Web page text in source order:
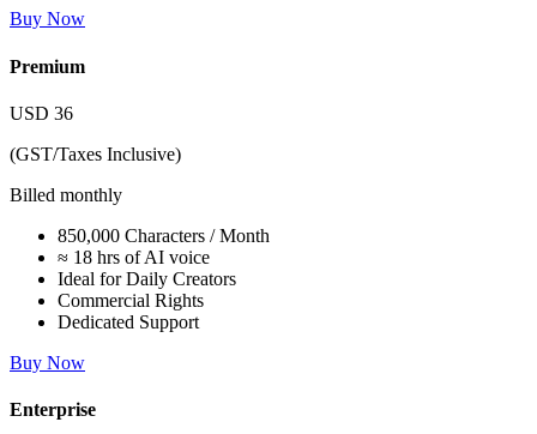
Buy Now
Premium
USD 36
(GST/Taxes Inclusive)
Billed monthly
850,000 Characters / Month
≈ 18 hrs of AI voice
Ideal for Daily Creators
Commercial Rights
Dedicated Support
Buy Now
Enterprise